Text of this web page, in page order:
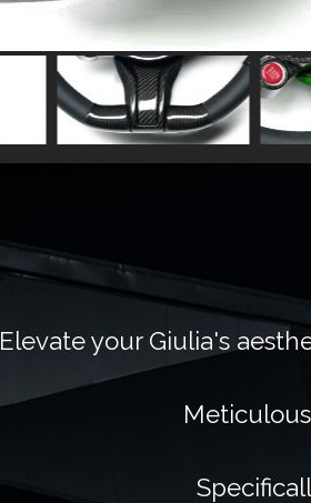
Elevate your Giulia's